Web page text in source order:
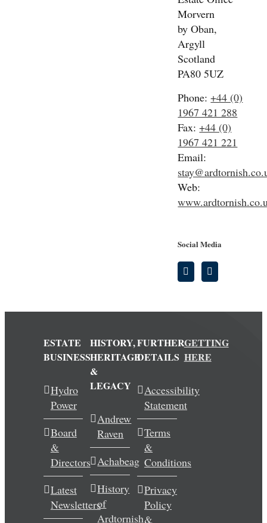
Morvern
by Oban,
Argyll
Scotland
PA80 5UZ
Phone:+44 (0)
1967 421 288
Fax:+44 (0)
1967 421 221
Email:
Web:
Social Media
ESTATE
BUSINESS
Hydro
Power
Board
&
Directors
Latest
Newsletters
HISTORY,
HERITAGE
&
LEGACY
Andrew
Raven
Achabeag
History
of
Ardtornish
FURTHER
DETAILS
Accessibility
Statement
Terms
&
Conditions
Privacy
Policy
&
GETTING
HERE